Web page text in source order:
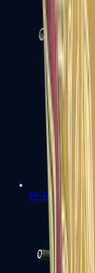
PP-Bizon